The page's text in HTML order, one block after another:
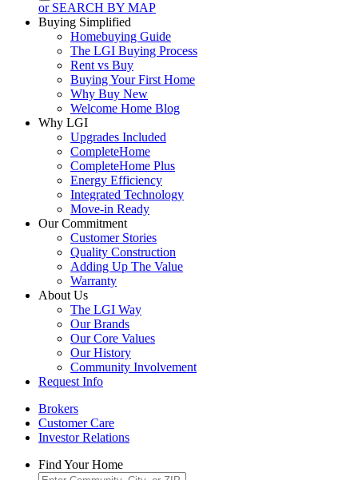
or SEARCH BY MAP
Buying Simplified
Homebuying Guide
The LGI Buying Process
Rent vs Buy
Buying Your First Home
Why Buy New
Welcome Home Blog
Why LGI
Upgrades Included
CompleteHome
CompleteHome Plus
Energy Efficiency
Integrated Technology
Move-in Ready
Our Commitment
Customer Stories
Quality Construction
Adding Up The Value
Warranty
About Us
The LGI Way
Our Brands
Our Core Values
Our History
Community Involvement
Request Info
Brokers
Customer Care
Investor Relations
Find Your Home